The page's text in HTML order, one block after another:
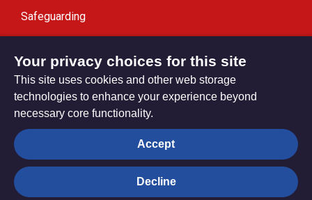
Safeguarding
Modern Slavery Statement
Privacy settings
© Trustees for Methodist Church Purposes. The Methodist
Your privacy choices for this site
This site uses cookies and other web storage
technologies to enhance your experience beyond
necessary core functionality.
Accept
Decline